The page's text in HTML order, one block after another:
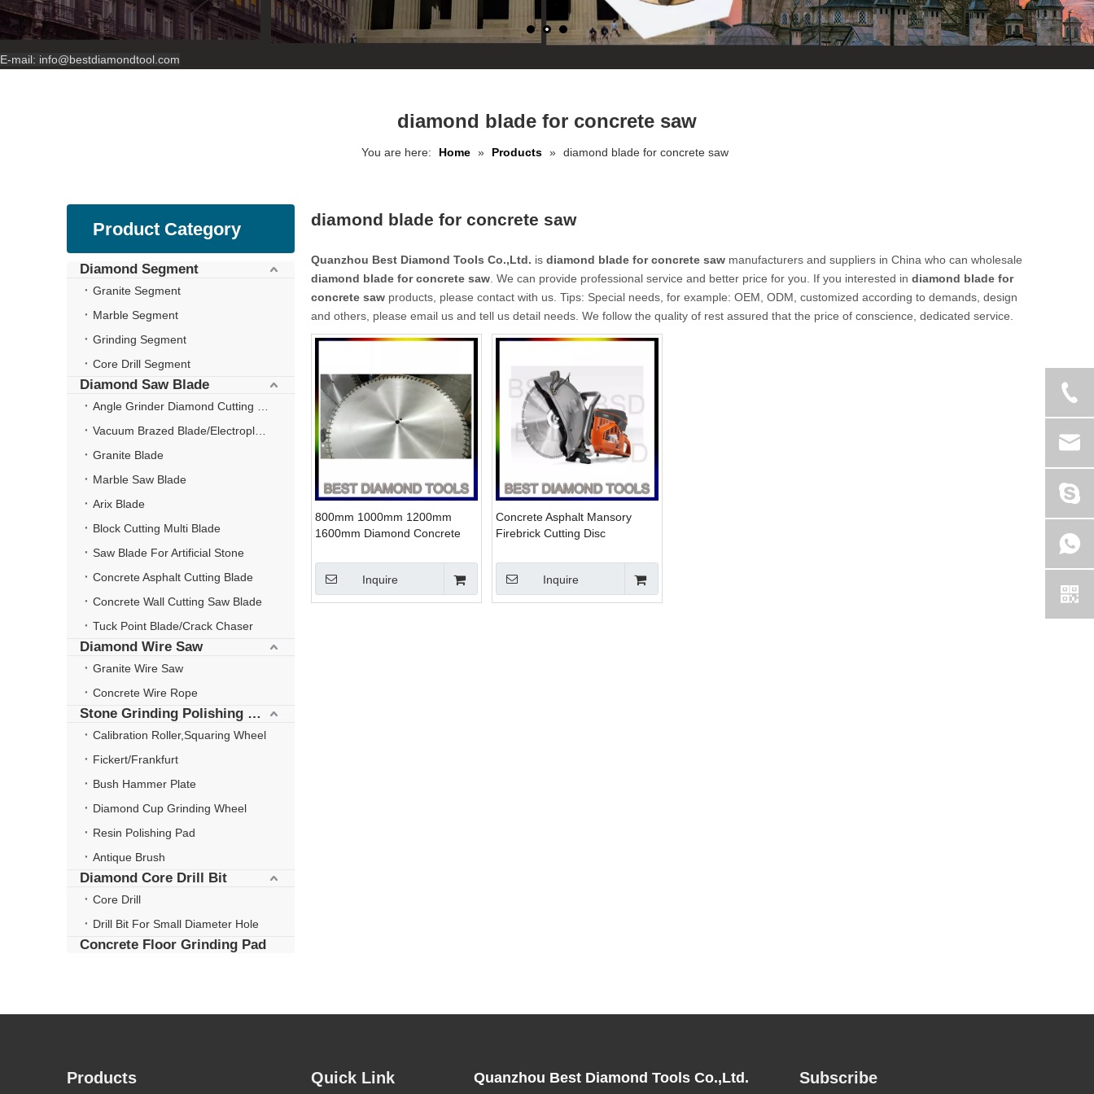
E-mail: info@bestdiamondtool.com
diamond blade for concrete saw
You are here: Home » Products » diamond blade for concrete saw
Product Category
Diamond Segment
Granite Segment
Marble Segment
Grinding Segment
Core Drill Segment
Diamond Saw Blade
Granite Blade
Marble Saw Blade
Arix Blade
Block Cutting Multi Blade
Saw Blade For Artificial Stone
Concrete Asphalt Cutting Blade
Concrete Wall Cutting Saw Blade
Tuck Point Blade/Crack Chaser
Diamond Wire Saw
Granite Wire Saw
Concrete Wire Rope
Stone Grinding Polishing Wheel
Calibration Roller,Squaring Wheel
Fickert/Frankfurt
Bush Hammer Plate
Diamond Cup Grinding Wheel
Resin Polishing Pad
Antique Brush
Diamond Core Drill Bit
Core Drill
Drill Bit For Small Diameter Hole
Concrete Floor Grinding Pad
diamond blade for concrete saw
Quanzhou Best Diamond Tools Co.,Ltd. is diamond blade for concrete saw manufacturers and suppliers in China who can wholesale
diamond blade for concrete saw . We can provide professional service and better price for you. If you interested in diamond blade for
concrete saw products, please contact with us. Tips: Special needs, for example: OEM, ODM, customized according to demands, design
and others, please email us and tell us detail needs. We follow the quality of rest assured that the price of conscience, dedicated service.
800mm 1000mm 1200mm
1600mm Diamond Concrete
Inquire
Concrete Asphalt Mansory
Firebrick Cutting Disc
Inquire
Products Quick Link Quanzhou Best Diamond Tools Co.,Ltd. Subscribe